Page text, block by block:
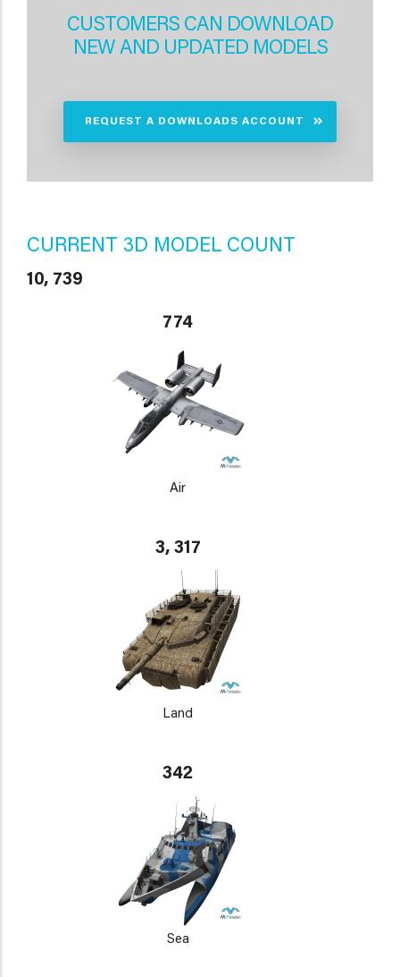
CUSTOMERS CAN DOWNLOAD
NEW AND UPDATED MODELS
REQUEST A DOWNLOADS ACCOUNT
CURRENT 3D MODEL COUNT
10, 739
774
Air
3, 317
Land
342
Sea